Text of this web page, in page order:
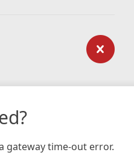
gateway time-out error.